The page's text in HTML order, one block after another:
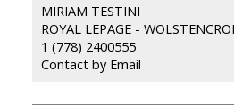
MIRIAM TESTINI
ROYAL LEPAGE -
1 (778) 2400555
Contact by Email